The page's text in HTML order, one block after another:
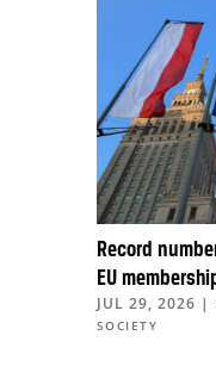
Record
EU
JUL 29, 2026 |
SOCIETY